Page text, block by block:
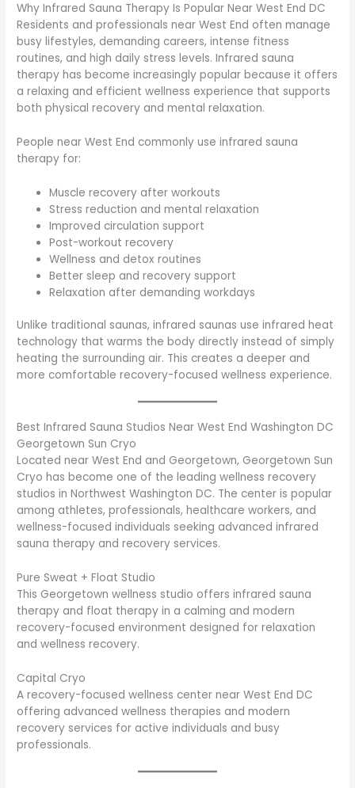
Why Infrared Sauna Therapy Is Popular Near West End DC
Residents and professionals near West End often manage
busy lifestyles, demanding careers, intense fitness
routines, and high daily stress levels. Infrared sauna
therapy has become increasingly popular because it offers
a relaxing and efficient wellness experience that supports
both physical recovery and mental relaxation.
People near West End commonly use infrared sauna
therapy for:
Muscle recovery after workouts
Stress reduction and mental relaxation
Improved circulation support
Post-workout recovery
Wellness and detox routines
Better sleep and recovery support
Relaxation after demanding workdays
Unlike traditional saunas, infrared saunas use infrared heat
technology that warms the body directly instead of simply
heating the surrounding air. This creates a deeper and
more comfortable recovery-focused wellness experience.
Best Infrared Sauna Studios Near West End Washington DC
Georgetown Sun Cryo
Located near West End and Georgetown, Georgetown Sun
Cryo has become one of the leading wellness recovery
studios in Northwest Washington DC. The center is popular
among athletes, professionals, healthcare workers, and
wellness-focused individuals seeking advanced infrared
sauna therapy and recovery services.
Pure Sweat + Float Studio
This Georgetown wellness studio offers infrared sauna
therapy and float therapy in a calming and modern
recovery-focused environment designed for relaxation
and wellness recovery.
Capital Cryo
A recovery-focused wellness center near West End DC
offering advanced wellness therapies and modern
recovery services for active individuals and busy
professionals.